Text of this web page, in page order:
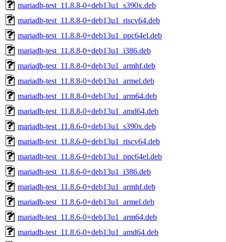
mariadb-test_11.8.8-0+deb13u1_s390x.deb
mariadb-test_11.8.8-0+deb13u1_riscv64.deb
mariadb-test_11.8.8-0+deb13u1_ppc64el.deb
mariadb-test_11.8.8-0+deb13u1_i386.deb
mariadb-test_11.8.8-0+deb13u1_armhf.deb
mariadb-test_11.8.8-0+deb13u1_armel.deb
mariadb-test_11.8.8-0+deb13u1_arm64.deb
mariadb-test_11.8.8-0+deb13u1_amd64.deb
mariadb-test_11.8.6-0+deb13u1_s390x.deb
mariadb-test_11.8.6-0+deb13u1_riscv64.deb
mariadb-test_11.8.6-0+deb13u1_ppc64el.deb
mariadb-test_11.8.6-0+deb13u1_i386.deb
mariadb-test_11.8.6-0+deb13u1_armhf.deb
mariadb-test_11.8.6-0+deb13u1_armel.deb
mariadb-test_11.8.6-0+deb13u1_arm64.deb
mariadb-test_11.8.6-0+deb13u1_amd64.deb